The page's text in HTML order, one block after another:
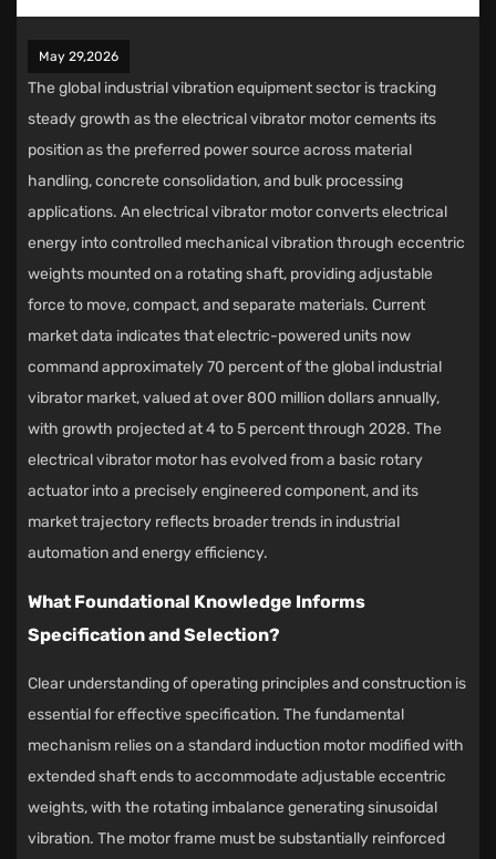
May 29,2026
The global industrial vibration equipment sector is tracking
steady growth as the electrical vibrator motorcements its
position as the preferred power source across material
handling, concrete consolidation, and bulk processing
applications. An electrical vibrator motor converts electrical
energy into controlled mechanical vibration through eccentric
weights mounted on a rotating shaft, providing adjustable
force to move, compact, and separate materials. Current
market data indicates that electric-powered units now
command approximately 70 percent of the global industrial
vibrator market, valued at over 800 million dollars annually,
with growth projected at 4 to 5 percent through 2028. The
electrical vibrator motor has evolved from a basic rotary
actuator into a precisely engineered component, and its
market trajectory reflects broader trends in industrial
automation and energy efficiency.
What Foundational Knowledge Informs
Specification and Selection?
Clear understanding of operating principles and construction is
essential for effective specification. The fundamental
mechanism relies on a standard induction motor modified with
extended shaft ends to accommodate adjustable eccentric
weights, with the rotating imbalance generating sinusoidal
vibration. The motor frame must be substantially reinforced